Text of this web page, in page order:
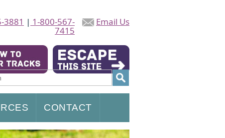
CONTACT
Email Us
3881 | 1-800-567-
7415